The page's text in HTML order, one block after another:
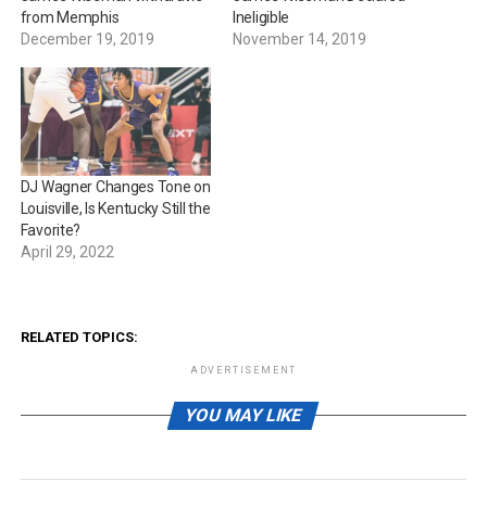
from Memphis
December 19, 2019
Ineligible
November 14, 2019
DJ Wagner Changes Tone on
Louisville, Is Kentucky Still the
Favorite?
April 29, 2022
RELATED TOPICS:
ADVERTISEMENT
YOU MAY LIKE